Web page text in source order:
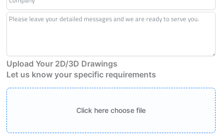
Upload Your 2D/3D Drawings
Let us know your specific requirements
Click here choose file